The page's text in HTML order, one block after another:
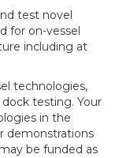
test novel
for on-vessel
including at
technologies,
testing. Your
in the
demonstrations
be funded as